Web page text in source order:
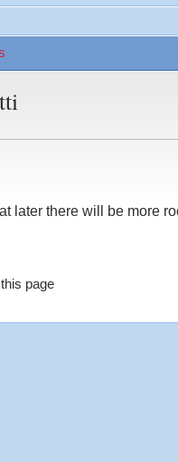
later there will be more
page